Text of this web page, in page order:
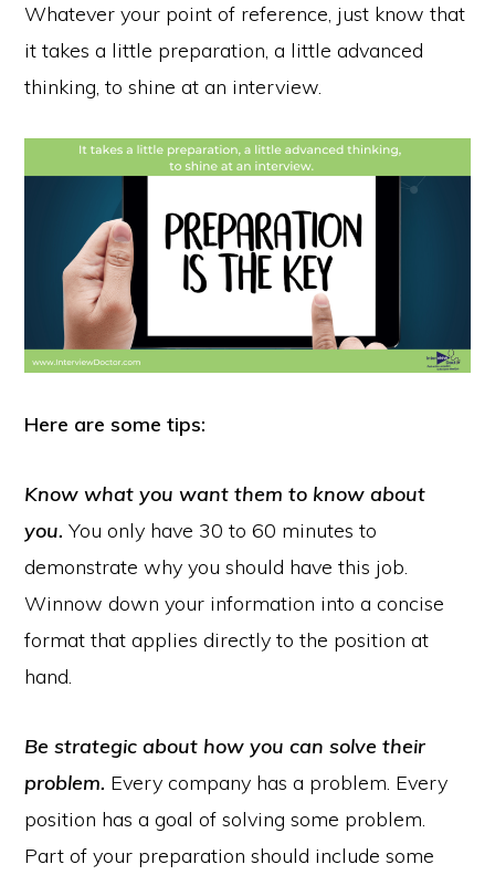
Whatever your point of reference, just know that
it takes a little preparation, a little advanced
thinking, to shine at an interview.
Here are some tips:
Know what you want them to know about
you.You only have 30 to 60 minutes to
demonstrate why you should have this job.
Winnow down your information into a concise
format that applies directly to the position at
hand.
Be strategic about how you can solve their
problem. Every company has a problem. Every
position has a goal of solving some problem.
Part of your preparation should include some